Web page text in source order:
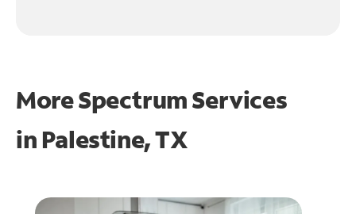
More Spectrum Services
in Palestine, TX